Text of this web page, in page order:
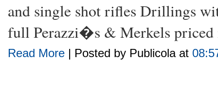
and single shot rifles Drillings
full Perazzi�s & Merkels priced
Read More | Posted by Publicola at